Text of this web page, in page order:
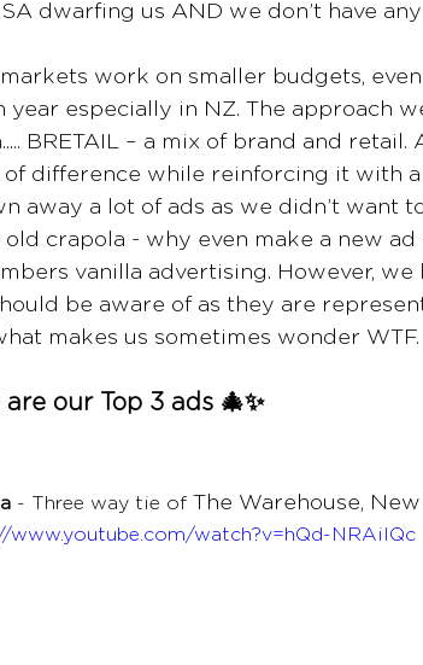
dwarfing us AND we don’t have
work on smaller budgets,
year especially in NZ. The approach
BRETAIL – a mix of brand and
difference while reinforcing it with a
away a lot of ads as we didn’t want
old crapola - why even make a new
vanilla advertising. However,
be aware of as they are
makes us sometimes wonder WTF.
are our Top 3 ads 🎄✨
- Three way tie of The Warehouse,
www.youtube.com/watch?v=hQd-NRAiIQc